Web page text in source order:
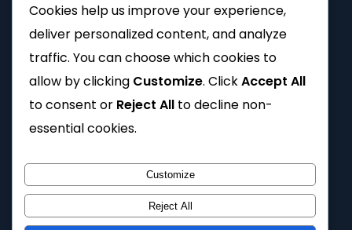
DIY Marketing
Tutorials
FAQs
Spilling the tea
Cookies help us improve your experience,
deliver personalized content, and analyze
traffic. You can choose which cookies to
allow by clicking Customize. ClickAccept All
to consent or Reject All to decline non-
essential cookies.
Customize
Reject All